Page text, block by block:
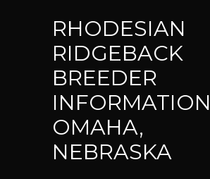
RHODESIAN
RIDGEBACK
BREEDER
OMAHA,
NEBRASKA